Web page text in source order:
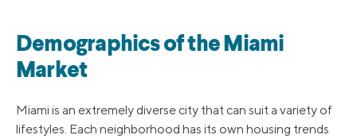
Demographics of the Miami
Market
Miami is an extremely diverse city that can suit a variety of
lifestyles. Each neighborhood has its own housing trends